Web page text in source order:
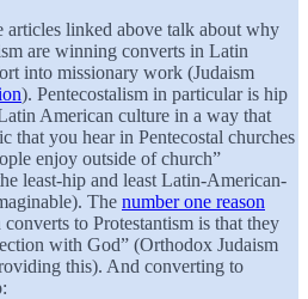
articles linked above talk about why
are winning converts in Latin
into missionary work (Judaism
). Pentecostalism in particular is hip
American culture in a way that
that you hear in Pentecostal churches
enjoy outside of church”
least-hip and least Latin-American-
The number one reason
to Protestantism is that they
with God” (Orthodox Judaism
this). And converting to